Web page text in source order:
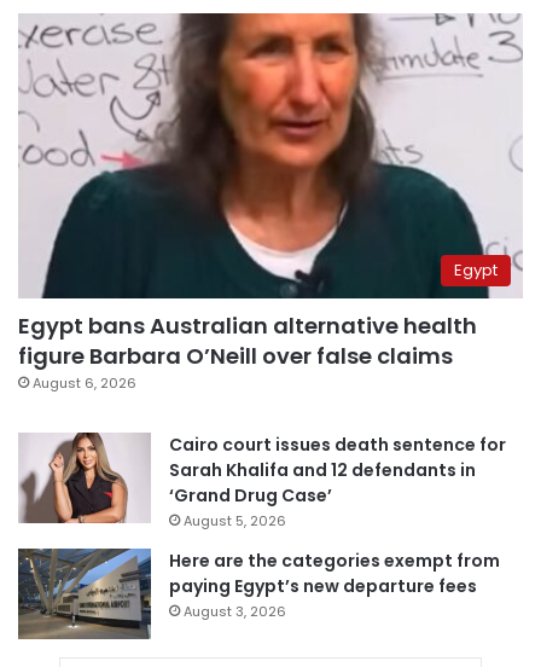
Egypt
Egypt bans Australian alternative health
figure Barbara O’Neill over false claims
August 6, 2026
Cairo court issues death sentence for
Sarah Khalifa and 12 defendants in
‘Grand Drug Case’
August 5, 2026
Here are the categories exempt from
paying Egypt’s new departure fees
August 3, 2026